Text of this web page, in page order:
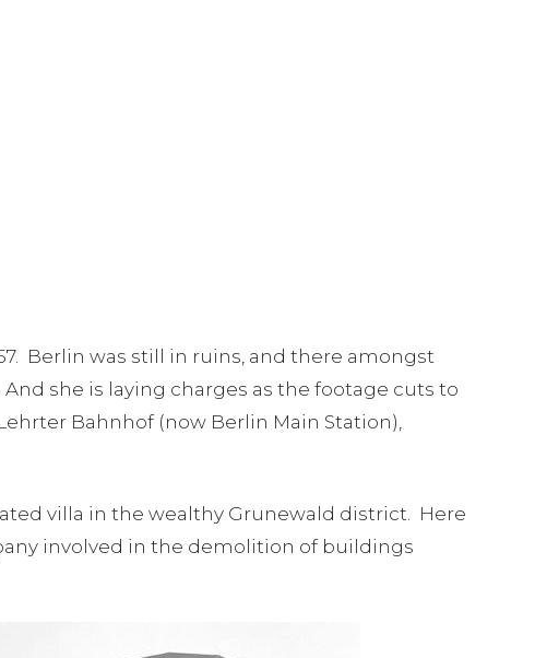
Berlin was still in ruins, and there amongst
she is laying charges as the footage cuts to
Bahnhof (now Berlin Main Station),
villa in the wealthy Grunewald district. Here
involved in the demolition of buildings